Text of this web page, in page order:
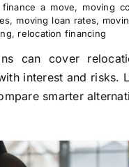
a move, moving
, moving loan rates,
, relocation financing
can cover
interest and risks.
smarter